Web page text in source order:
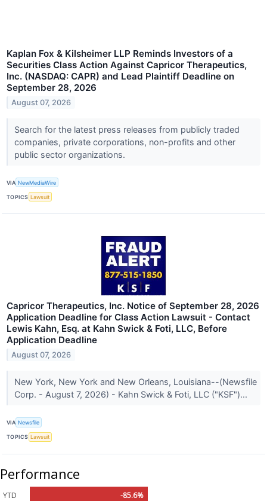
Kaplan Fox & Kilsheimer LLP Reminds Investors of a
Securities Class Action Against Capricor Therapeutics,
Inc. (NASDAQ: CAPR) and Lead Plaintiff Deadline on
September 28, 2026
August 07, 2026
Search for the latest press releases from publicly traded
companies, private corporations, non-profits and other
public sector organizations.
VIA NewMediaWire
TOPICS Lawsuit
Capricor Therapeutics, Inc. Notice of September 28, 2026
Application Deadline for Class Action Lawsuit - Contact
Lewis Kahn, Esq. at Kahn Swick & Foti, LLC, Before
Application Deadline
August 07, 2026
New York, New York and New Orleans, Louisiana--(Newsfile
Corp. - August 7, 2026) - Kahn Swick & Foti, LLC ("KSF")...
VIA Newsfile
TOPICS Lawsuit
Performance
YTD
-85.6%